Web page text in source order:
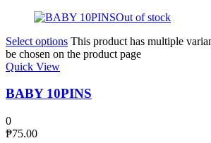
Out of stock
Select options This product has multiple
be chosen on the product page
Quick View
BABY 10PINS
0
₱75.00